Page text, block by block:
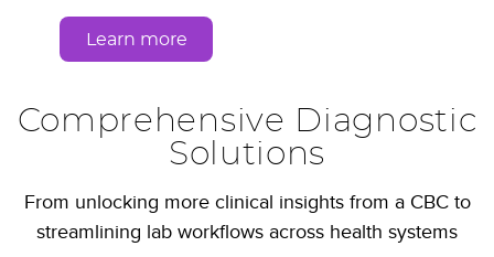
Learn more
Comprehensive Diagnostic
Solutions
From unlocking more clinical insights from a CBC to
streamlining lab workflows across health systems